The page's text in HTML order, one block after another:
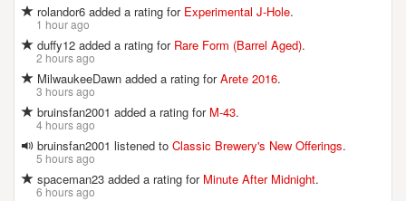
rolandor6 added a rating for Experimental J-Hole.
1 hour ago
duffy12 added a rating for Rare Form (Barrel Aged).
2 hours ago
MilwaukeeDawn added a rating forArete 2016.
3 hours ago
bruinsfan2001 added a rating for M-43.
4 hours ago
bruinsfan2001 listened to Classic Brewery's New Offerings.
5 hours ago
spaceman23 added a rating for Minute After Midnight.
6 hours ago